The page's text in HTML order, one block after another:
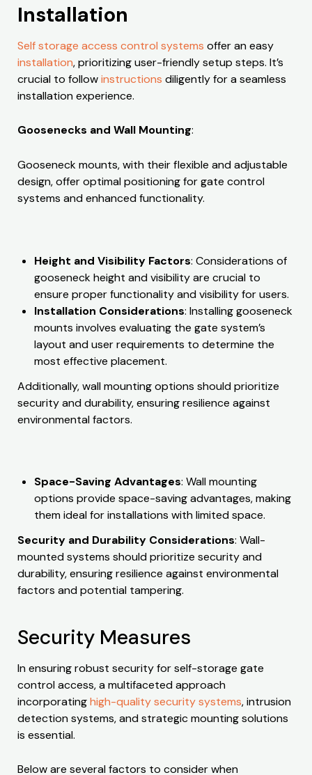
Installation
Self storage access control systems offer an easy
installation, prioritizing user-friendly setup steps. It’s
crucial to followinstructions diligently for a seamless
installation experience.
Goosenecks and Wall Mounting:
Gooseneck mounts, with their flexible and adjustable
design, offer optimal positioning for gate control
systems and enhanced functionality.
Height and Visibility Factors: Considerations of
gooseneck height and visibility are crucial to
ensure proper functionality and visibility for users.
Installation Considerations: Installing gooseneck
mounts involves evaluating the gate system’s
layout and user requirements to determine the
most effective placement.
Additionally, wall mounting options should prioritize
security and durability, ensuring resilience against
environmental factors.
Space-Saving Advantages: Wall mounting
options provide space-saving advantages, making
them ideal for installations with limited space.
Security and Durability Considerations: Wall-
mounted systems should prioritize security and
durability, ensuring resilience against environmental
factors and potential tampering.
Security Measures
In ensuring robust security for self-storage gate
control access, a multifaceted approach
incorporatinghigh-quality security systems, intrusion
detection systems, and strategic mounting solutions
is essential.
Below are several factors to consider when